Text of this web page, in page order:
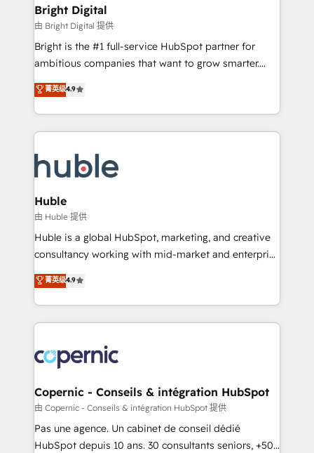
Partner 📆Founded in 1997
and chat agents, predictive automation, and smart
workflows • Salesforce + HubSpot integration •
Website design and CMS development • ERP
integration: SAP, NetSuite, Microsoft Dynamics, … •
platform • Client/member portals built on HubSpot •
CaterSuite for the catering industry • Custom and
WooCommerce, BuilderTrend, and more Experience
the difference — reach out to see how AI + HubSpot
Bright Digital
由 Bright Digital 提供
Bright is the #1 full-service HubSpot partner for
ambitious companies that want to grow smarter.
From HubSpot onboarding, to training, from
developing a new website to lead generation and
digital marketing; we do it all (and with great
results)! In short, our services include: - HubSpot
HubSpot development: websites, custom modules,
integrations - Marketing & sales solutions: digital
marketing, advertising, campaigns, content and
design We connect people, data and technology to
improve customer experiences. With our bright
people, exciting ideas and can-do mentality, we
your challenge; our passionate and growth driven
team of 100+ experts is ready for you! Driving digital
菁英级4.9
Huble
由 Huble 提供
Huble is a global HubSpot, marketing, and creative
consultancy working with mid-market and enterprise
businesses. We go beyond implementation, shaping
the strategy, processes, and teams that turn
HubSpot into a genuine growth engine. Named
HubSpot's Global Partner of the Year in 2024,
worldwide, and with over 15 years in the ecosystem,
Huble has built a track record that speaks for itself.
One company, one operating model, delivering
across offices and consulting teams in the UK, USA,
Canada, Germany, France, Belgium, Singapore, and
South Africa. Certified compliant with ISO/IEC
菁英级4.9
Copernic - Conseils & intégration HubSpot
由 Copernic - Conseils & intégration HubSpot 提供
Pas une agence. Un cabinet de conseil dédié
HubSpot depuis 10 ans. 30 consultants seniors, +500